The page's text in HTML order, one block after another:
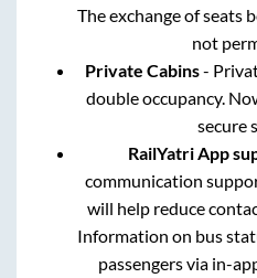
The exchange of seats
not
Private Cabins-
double occupancy.
secure
RailYatri App
communication
will help reduce
Information on bus
passengers via in-